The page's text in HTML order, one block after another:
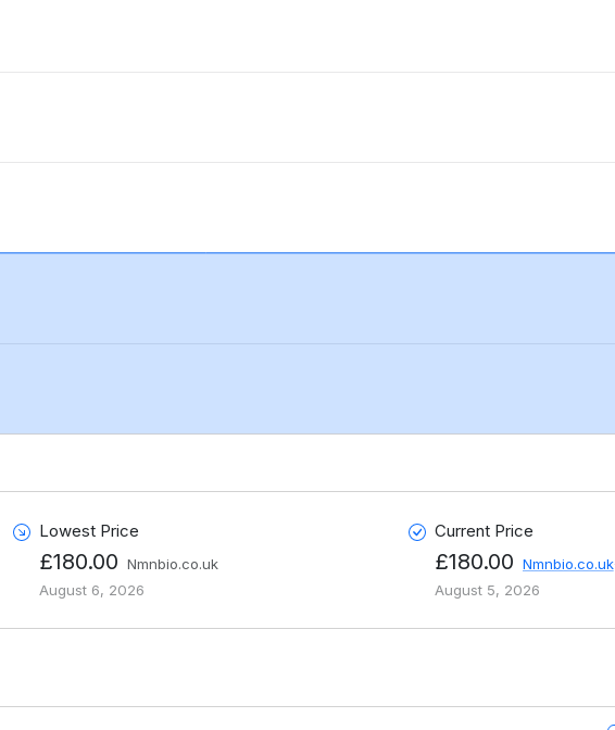
Lowest Price
£180.00 Nmnbio.co.uk
August 6, 2026
Current Price
£180.00 Nmnbio.co.uk
August 5, 2026